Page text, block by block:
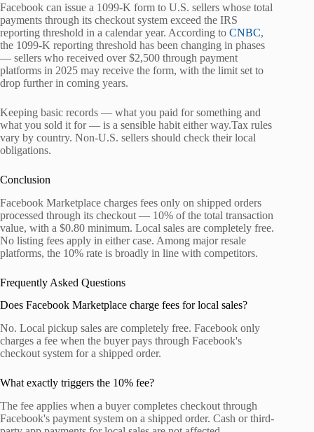
Facebook can issue a 1099-K form to U.S. sellers whose total
payments through its checkout system exceed the IRS
reporting threshold in a calendar year. According to CNBC,
the 1099-K reporting threshold has been changing in phases
— sellers who received over $2,500 through payment
platforms in 2025 may receive the form, with the limit set to
drop further in coming years.
Keeping basic records — what you paid for something and
what you sold it for — is a sensible habit either way.Tax rules
vary by country. Non-U.S. sellers should check their local
obligations.
Conclusion
Facebook Marketplace charges fees only on shipped orders
processed through its checkout — 10% of the total transaction
value, with a $0.80 minimum. Local sales are completely free.
No listing fees apply in either case. Among major resale
platforms, the 10% rate is broadly in line with competitors.
Frequently Asked Questions
Does Facebook Marketplace charge fees for local sales?
No. Local pickup sales are completely free. Facebook only
charges a fee when the buyer pays through Facebook's
checkout system for a shipped order.
What exactly triggers the 10% fee?
The fee applies when a buyer completes checkout through
Facebook's payment system on a shipped order. Cash or third-